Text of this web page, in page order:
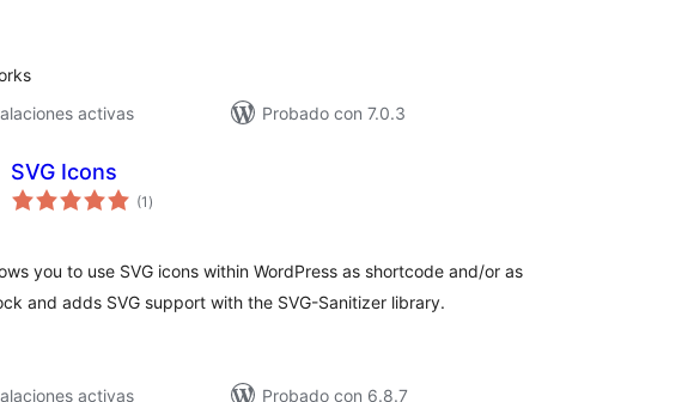
activas
Probado con 7.0.3
SVG Icons
(1 total
de
)
you to use SVG icons within WordPress as shortcode and/or as
and adds SVG support with the SVG-Sanitizer library.
activas
Probado con 6.8.7